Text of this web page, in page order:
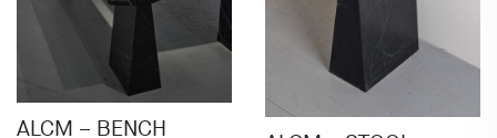
ALCM – BENCH